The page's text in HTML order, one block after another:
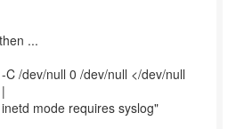
...
/dev/null 0 /dev/null </dev/null
mode requires syslog"